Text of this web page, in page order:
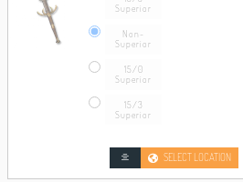
Superior
Non-
Superior
15/0
Superior
15/3
Superior
SELECT LOCATION